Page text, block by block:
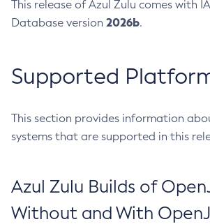
This release of Azul Zulu comes with
Database version 2026b.
Supported
This section provides information
systems that are supported in this
Azul Zulu Builds of
Without and With